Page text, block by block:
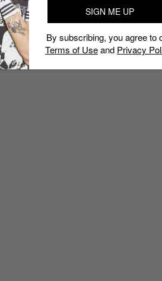
SIGN ME UP
By subscribing, you agree to
Terms of Useand Privacy